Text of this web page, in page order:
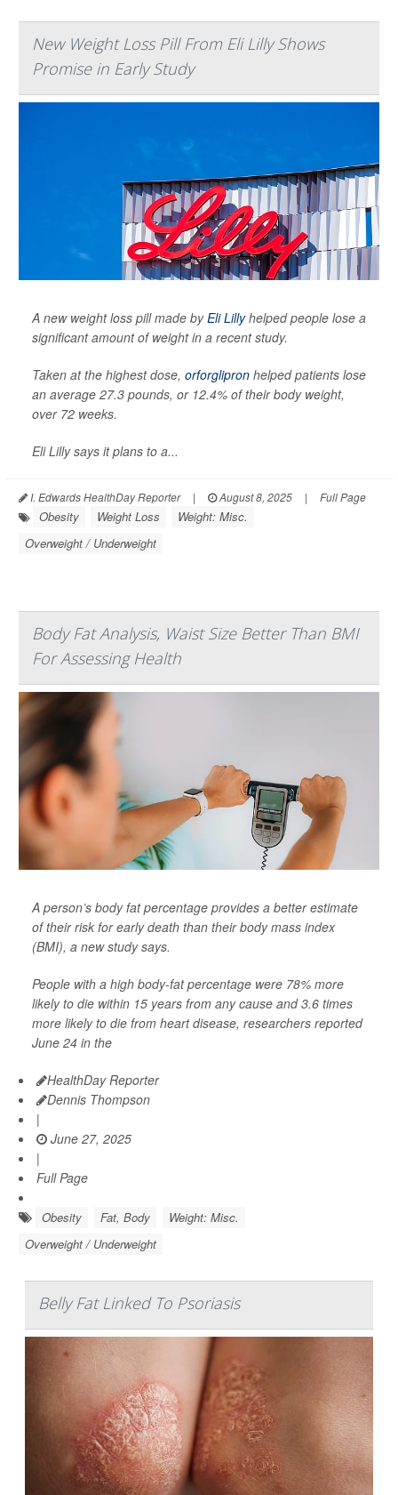
New Weight Loss Pill From Eli Lilly Shows
Promise in Early Study
A new weight loss pill made byEli Lillyhelped people lose a
significant amount of weight in a recent study.
Taken at the highest dose, orforglipron helped patients lose
an average 27.3 pounds, or 12.4% of their body weight,
over 72 weeks.
Eli Lilly says it plans to a...
I. Edwards HealthDay Reporter | August 8, 2025 | Full Page
Obesity Weight Loss
Weight: Misc.
Overweight / Underweight
Body Fat Analysis, Waist Size Better Than BMI
For Assessing Health
A person’s body fat percentage provides a better estimate
of their risk for early death than their body mass index
(BMI), a new study says.
People with a high body-fat percentage were 78% more
likely to die within 15 years from any cause and 3.6 times
more likely to die from heart disease, researchers reported
June 24 in the
HealthDay Reporter
Dennis Thompson
|
June 27, 2025
|
Full Page
Obesity Fat, Body
Weight: Misc.
Overweight / Underweight
Belly Fat Linked To Psoriasis